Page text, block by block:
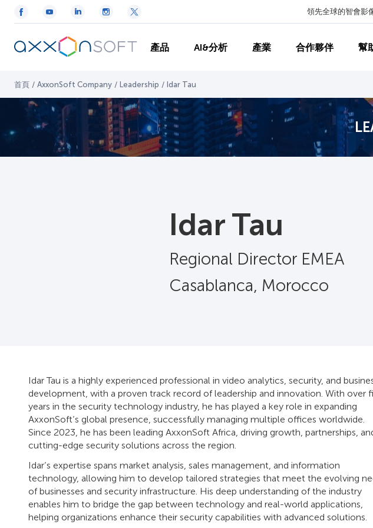
領先全球的智會影
產品 AI&分析 產業 合作夥伴 幫
首頁 / AxxonSoft Company / Leadership / Idar Tau
Idar Tau
Regional Director EMEA
Casablanca, Morocco
Idar Tau is a highly experienced professional in video analytics, security, and
development, with a proven track record of leadership and innovation. With over
years in the security technology industry, he has played a key role in expanding
AxxonSoft’s global presence, successfully managing multiple offices worldwide.
Since 2023, he has been leading AxxonSoft Africa, driving growth, partnerships,
cutting-edge security solutions across the region.
Idar’s expertise spans market analysis, sales management, and information
technology, allowing him to develop tailored strategies that meet the evolving
of businesses and security infrastructure. His deep understanding of the industry
enables him to bridge the gap between technology and real-world applications,
helping organizations enhance their security capabilities with advanced solutions.